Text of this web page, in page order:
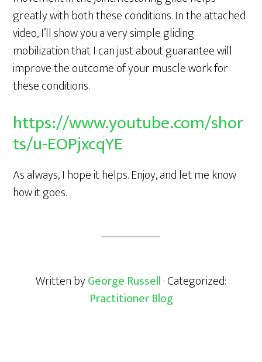
greatly with both these conditions. In the attached
video, I’ll show you a very simple gliding
mobilization that I can just about guarantee will
improve the outcome of your muscle work for
these conditions.
https://www.youtube.com/shor
ts/u-EOPjxcqYE
As always, I hope it helps. Enjoy, and let me know
how it goes.
Written byGeorge Russell· Categorized:
Practitioner Blog